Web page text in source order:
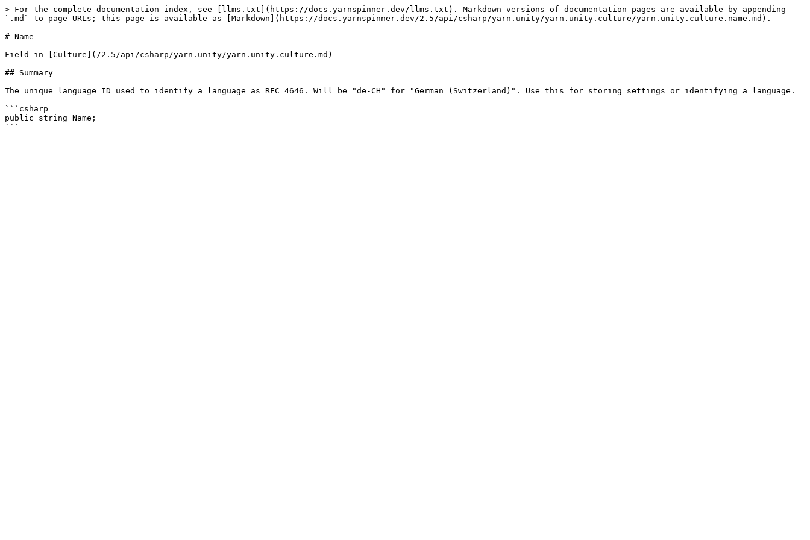
> For the complete documentation index, see [llms.txt](https://docs.yarnspinner.dev/llms.txt). Markdown versions of documentation pages are available by appending
`.md` to page URLs; this page is available as [Markdown](https://docs.yarnspinner.dev/2.5/api/csharp/yarn.unity/yarn.unity.culture/yarn.unity.culture.name.md).
# Name
Field in [Culture](/2.5/api/csharp/yarn.unity/yarn.unity.culture.md)
## Summary
The unique language ID used to identify a language as RFC 4646. Will be "de-CH" for "German (Switzerland)". Use this for storing settings or identifying a language.
```csharp
public string Name;